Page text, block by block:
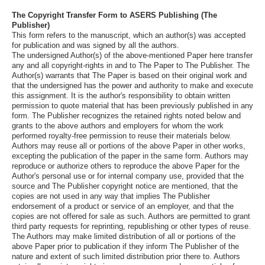
The Copyright Transfer Form to ASERS Publishing (The
Publisher)
This form refers to the manuscript, which an author(s) was accepted
for publication and was signed by all the authors.
The undersigned Author(s) of the above-mentioned Paper here transfer
any and all copyright-rights in and to The Paper to The Publisher. The
Author(s) warrants that The Paper is based on their original work and
that the undersigned has the power and authority to make and execute
this assignment. It is the author's responsibility to obtain written
permission to quote material that has been previously published in any
form. The Publisher recognizes the retained rights noted below and
grants to the above authors and employers for whom the work
performed royalty-free permission to reuse their materials below.
Authors may reuse all or portions of the above Paper in other works,
excepting the publication of the paper in the same form. Authors may
reproduce or authorize others to reproduce the above Paper for the
Author's personal use or for internal company use, provided that the
source and The Publisher copyright notice are mentioned, that the
copies are not used in any way that implies The Publisher
endorsement of a product or service of an employer, and that the
copies are not offered for sale as such. Authors are permitted to grant
third party requests for reprinting, republishing or other types of reuse.
The Authors may make limited distribution of all or portions of the
above Paper prior to publication if they inform The Publisher of the
nature and extent of such limited distribution prior there to. Authors